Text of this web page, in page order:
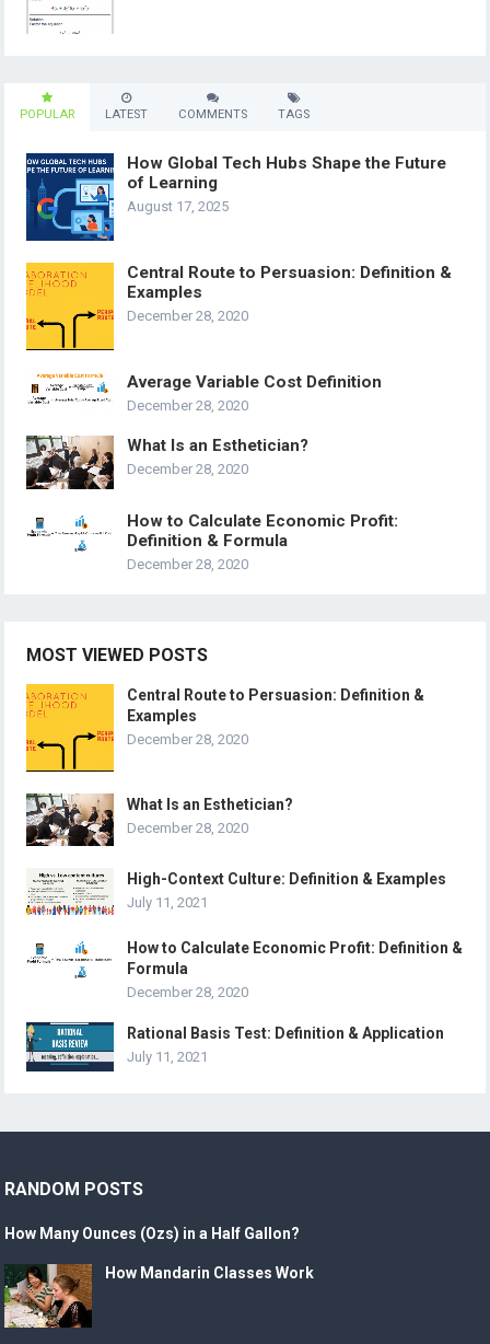
POPULAR LATEST COMMENTS TAGS
How Global Tech Hubs Shape the Future
of Learning
August 17, 2025
Central Route to Persuasion: Definition &
Examples
December 28, 2020
Average Variable Cost Definition
December 28, 2020
What Is an Esthetician?
December 28, 2020
How to Calculate Economic Profit:
Definition & Formula
December 28, 2020
MOST VIEWED POSTS
Central Route to Persuasion: Definition &
Examples
December 28, 2020
What Is an Esthetician?
December 28, 2020
High-Context Culture: Definition & Examples
July 11, 2021
How to Calculate Economic Profit: Definition &
Formula
December 28, 2020
Rational Basis Test: Definition & Application
July 11, 2021
RANDOM POSTS
How Many Ounces (Ozs) in a Half Gallon?
How Mandarin Classes Work